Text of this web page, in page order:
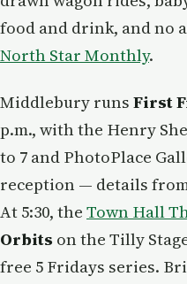
food and drink, and no
North Star Monthly.
Middlebury runs First
p.m., with the Henry
to 7 and PhotoPlace
reception — details
At 5:30, the Town Hall
Orbits on the Tilly
free 5 Fridays series.